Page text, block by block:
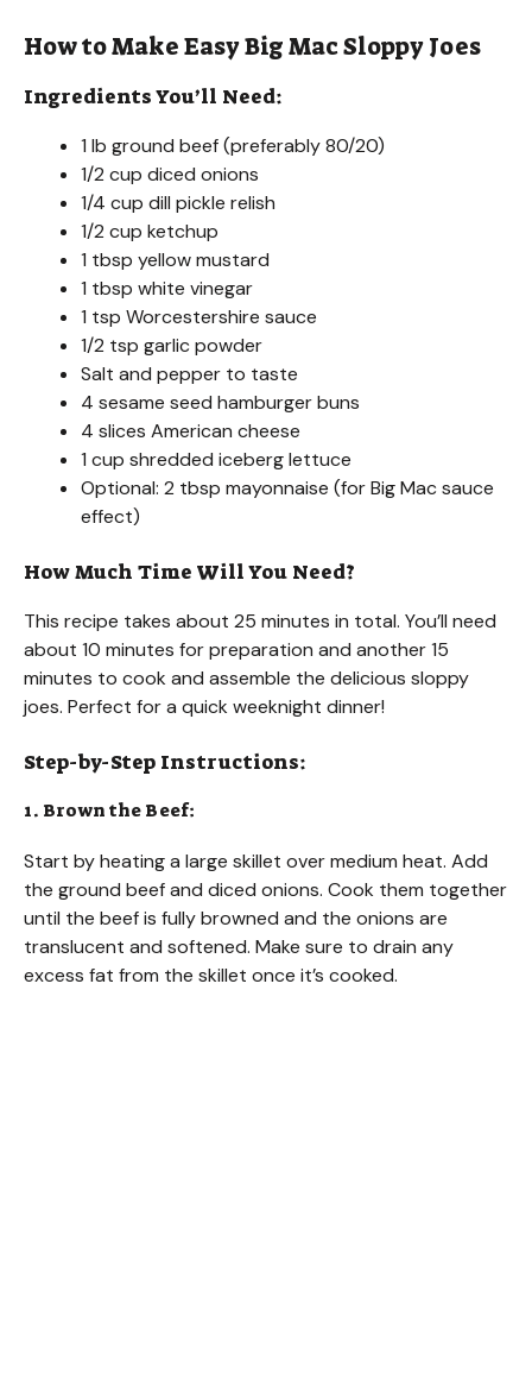
How to Make Easy Big Mac Sloppy Joes
Ingredients You’ll Need:
1 lb ground beef (preferably 80/20)
1/2 cup diced onions
1/4 cup dill pickle relish
1/2 cup ketchup
1 tbsp yellow mustard
1 tbsp white vinegar
1 tsp Worcestershire sauce
1/2 tsp garlic powder
Salt and pepper to taste
4 sesame seed hamburger buns
4 slices American cheese
1 cup shredded iceberg lettuce
Optional: 2 tbsp mayonnaise (for Big Mac sauce
effect)
How Much Time Will You Need?
This recipe takes about 25 minutes in total. You’ll need
about 10 minutes for preparation and another 15
minutes to cook and assemble the delicious sloppy
joes. Perfect for a quick weeknight dinner!
Step-by-Step Instructions:
1. Brown the Beef:
Start by heating a large skillet over medium heat. Add
the ground beef and diced onions. Cook them together
until the beef is fully browned and the onions are
translucent and softened. Make sure to drain any
excess fat from the skillet once it’s cooked.